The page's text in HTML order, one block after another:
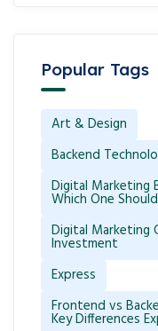
Popular Tags
Art & Design
Backend
Digital Marketing
Which One
Digital Marketing
Investment
Express
Frontend vs
Key Differences